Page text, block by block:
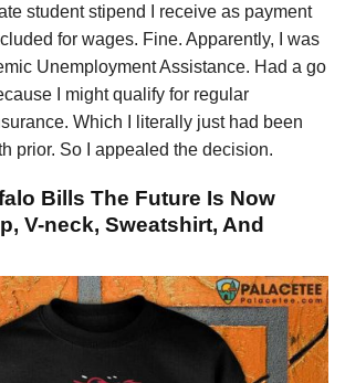
student stipend I receive as payment
for wages. Fine. Apparently, I was
Unemployment Assistance. Had a go
I might qualify for regular
Which I literally just had been
prior. So I appealed the decision.
Bills The Future Is Now
V-neck, Sweatshirt, And